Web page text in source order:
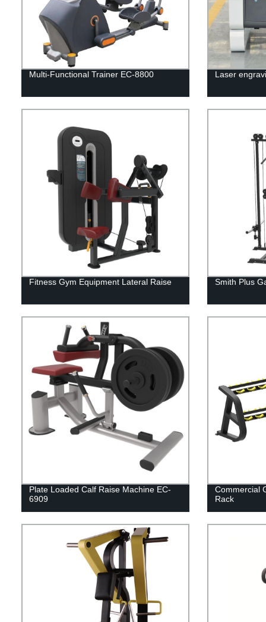
Multi-Functional Trainer EC-8800 Laser
Fitness Gym Equipment Lateral Raise Smith Plus
Plate Loaded Calf Raise Machine EC-
6909
Commercial
Rack